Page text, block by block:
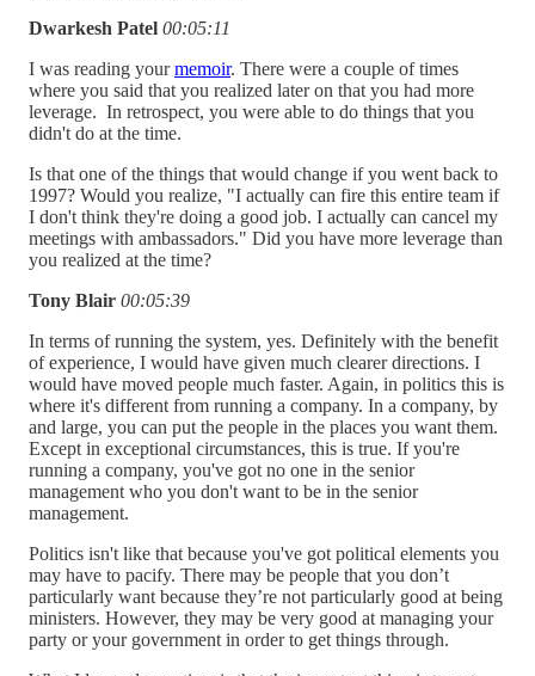
Dwarkesh Patel 00:05:11
I was reading yourmemoir. There were a couple of times
where you said that you realized later on that you had more
leverage. In retrospect, you were able to do things that you
didn't do at the time.
Is that one of the things that would change if you went back to
1997? Would you realize, "I actually can fire this entire team if
I don't think they're doing a good job. I actually can cancel my
meetings with ambassadors." Did you have more leverage than
you realized at the time?
Tony Blair 00:05:39
In terms of running the system, yes. Definitely with the benefit
of experience, I would have given much clearer directions. I
would have moved people much faster. Again, in politics this is
where it's different from running a company. In a company, by
and large, you can put the people in the places you want them.
Except in exceptional circumstances, this is true. If you're
running a company, you've got no one in the senior
management who you don't want to be in the senior
management.
Politics isn't like that because you've got political elements you
may have to pacify. There may be people that you don’t
particularly want because they’re not particularly good at being
ministers. However, they may be very good at managing your
party or your government in order to get things through.